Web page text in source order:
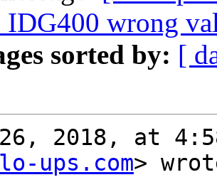
wrong
sorted by: [
26, 2018, at
ups.com>